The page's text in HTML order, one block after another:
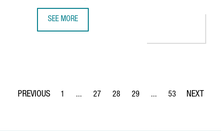
SEE MORE
Page
1 ...
Intermediate Pages Use TAB to navigate.
Page
27
Page
28
Page
29 ...
Intermediate Pages
Page
53